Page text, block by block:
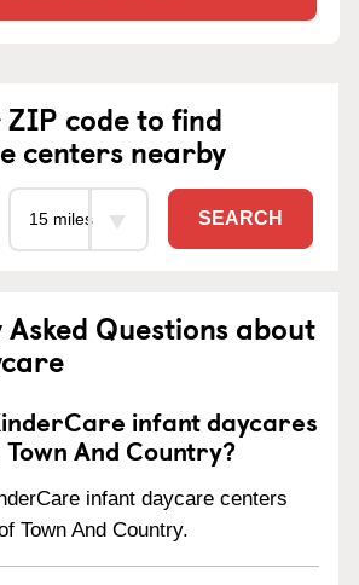
code to find
centers nearby
SEARCH
Questions about
infant daycares
And Country?
infant daycare centers
Town And Country.